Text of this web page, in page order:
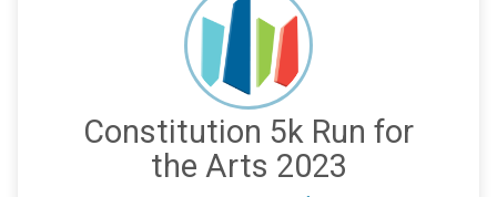
Constitution 5k Run for
the Arts 2023